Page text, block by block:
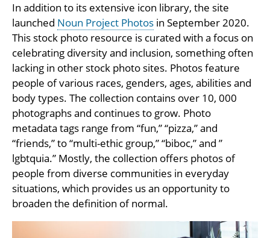
In addition to its extensive icon library, the site
launched Noun Project Photos in September 2020.
This stock photo resource is curated with a focus on
celebrating diversity and inclusion, something often
lacking in other stock photo sites. Photos feature
people of various races, genders, ages, abilities and
body types. The collection contains over 10, 000
photographs and continues to grow. Photo
metadata tags range from “fun,” “pizza,” and
“friends,” to “multi-ethic group,” “biboc,” and ”
lgbtquia.” Mostly, the collection offers photos of
people from diverse communities in everyday
situations, which provides us an opportunity to
broaden the definition of normal.